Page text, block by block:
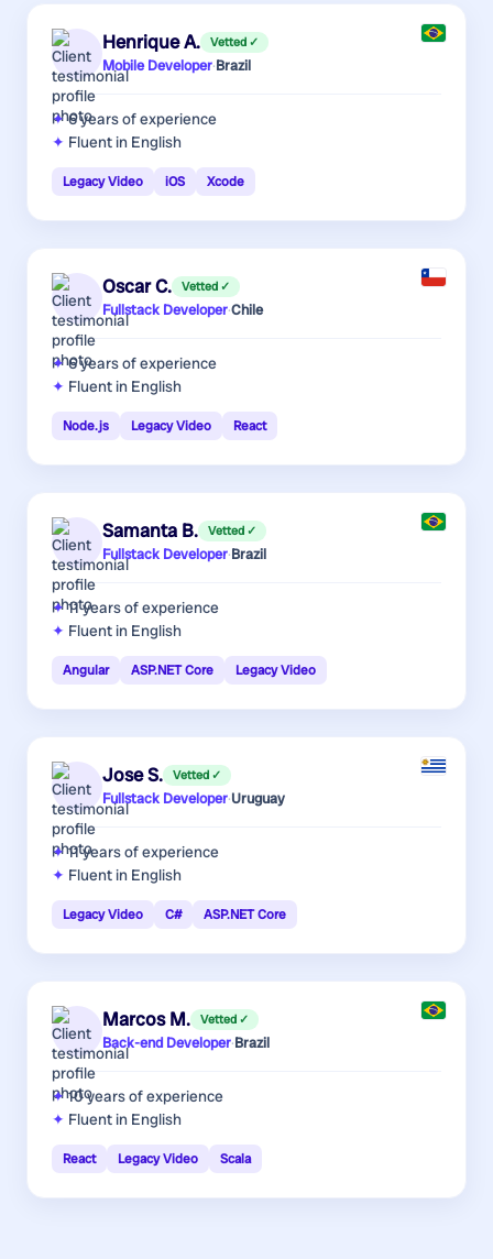
Henrique A. Vetted ✓
Mobile Developer·Brazil
6 yearsof experience
Fluent in English
Legacy Video iOS Xcode
Oscar C. Vetted ✓
Fullstack Developer·Chile
6 yearsof experience
Fluent in English
Node.js Legacy Video React
Samanta B. Vetted ✓
Fullstack Developer·Brazil
11 yearsof experience
Fluent in English
Angular ASP.NET Core Legacy Video
Jose S. Vetted ✓
Fullstack Developer·Uruguay
11 yearsof experience
Fluent in English
Legacy Video C# ASP.NET Core
Marcos M. Vetted ✓
Back-end Developer·Brazil
10 yearsof experience
Fluent in English
React Legacy Video Scala